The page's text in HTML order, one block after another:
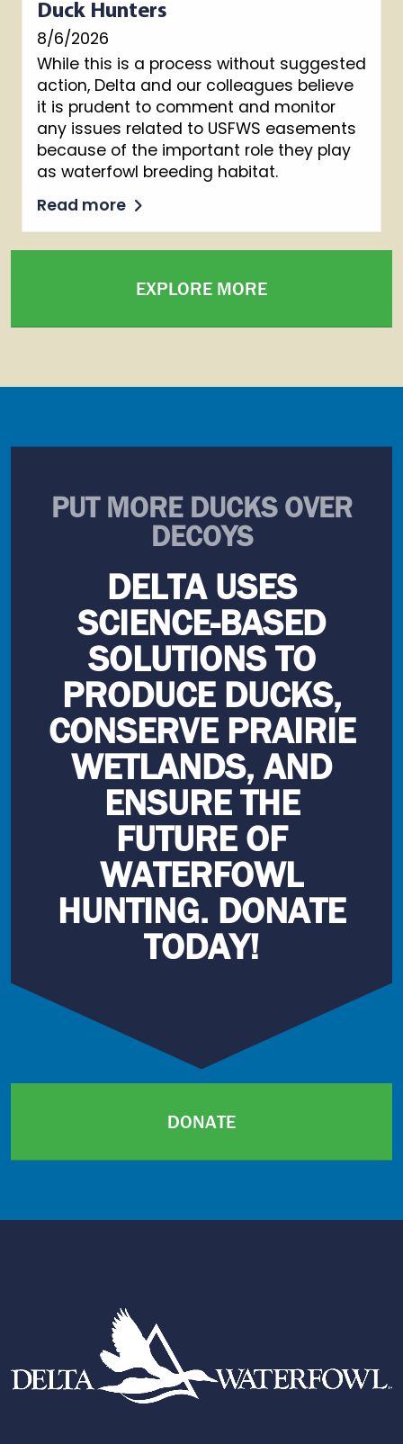
Duck Hunters
8/6/2026
While this is a process without suggested
action, Delta and our colleagues believe
it is prudent to comment and monitor
any issues related to USFWS easements
because of the important role they play
as waterfowl breeding habitat.
Read more
EXPLORE MORE
PUT MORE DUCKS OVER
DECOYS
DELTA USES
SCIENCE-BASED
SOLUTIONS TO
PRODUCE DUCKS,
CONSERVE PRAIRIE
WETLANDS, AND
ENSURE THE
FUTURE OF
WATERFOWL
HUNTING. DONATE
TODAY!
DONATE